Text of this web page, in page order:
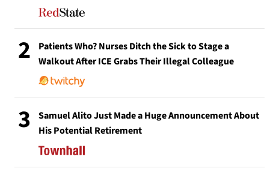
2
Patients Who? Nurses Ditch the Sick to Stage a
Walkout After ICE Grabs Their Illegal Colleague
3
Samuel Alito Just Made a Huge Announcement About
His Potential Retirement